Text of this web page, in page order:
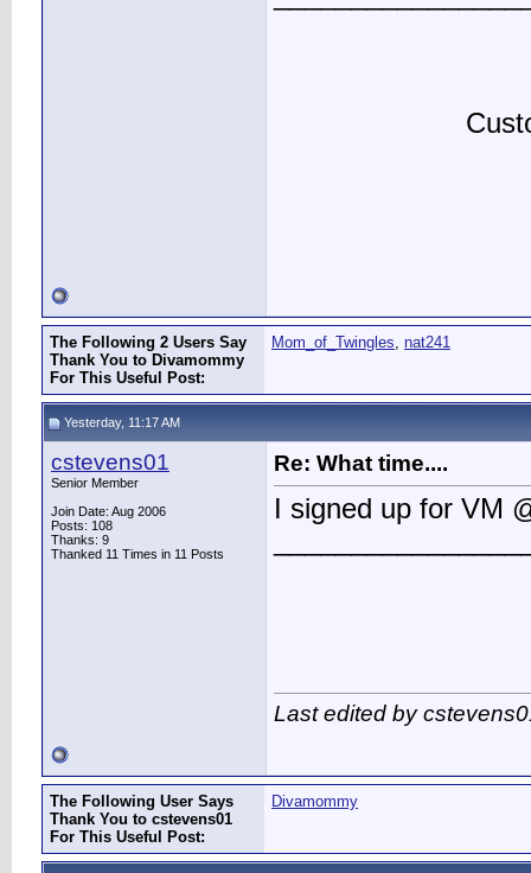
The Following 2 Users Say
Thank You to Divamommy
For This Useful Post:
Mom_of_Twingles, nat241
Yesterday, 11:17 AM
cstevens01
Senior Member
Join Date: Aug 2006
Posts: 108
Thanks: 9
Thanked 11 Times in 11 Posts
Re: What time....
I signed up for VM
Last edited by
The Following User Says
Thank You to cstevens01
For This Useful Post:
Divamommy